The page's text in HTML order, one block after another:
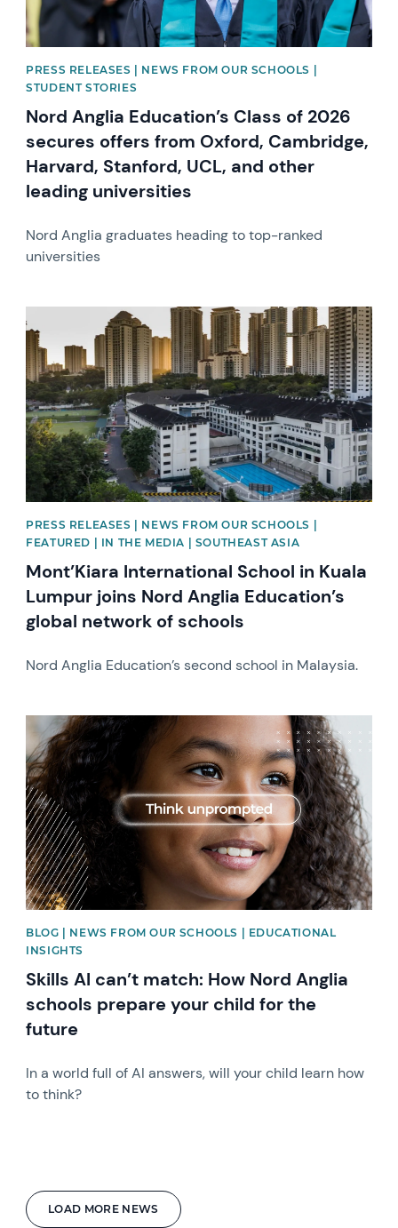
LOAD MORE NEWS
PRESS RELEASES | NEWS FROM OUR SCHOOLS |
STUDENT STORIES
Nord Anglia Education’s Class of 2026
secures offers from Oxford, Cambridge,
Harvard, Stanford, UCL, and other
leading universities
Nord Anglia graduates heading to top-ranked
universities
PRESS RELEASES | NEWS FROM OUR SCHOOLS |
FEATURED | IN THE MEDIA | SOUTHEAST ASIA
Mont’Kiara International School in Kuala
Lumpur joins Nord Anglia Education’s
global network of schools
Nord Anglia Education’s second school in Malaysia.
News image
BLOG | NEWS FROM OUR SCHOOLS | EDUCATIONAL
INSIGHTS
Skills AI can’t match: How Nord Anglia
schools prepare your child for the
future
In a world full of AI answers, will your child learn how
to think?